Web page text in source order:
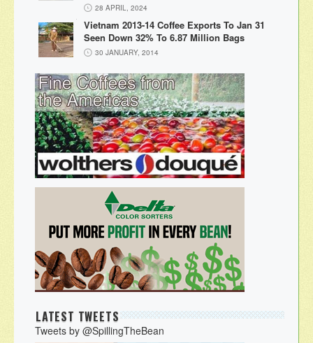
28 APRIL, 2024
Vietnam 2013-14 Coffee Exports To Jan 31
Seen Down 32% To 6.87 Million Bags
30 JANUARY, 2014
LATEST TWEETS
Tweets by @SpillingTheBean